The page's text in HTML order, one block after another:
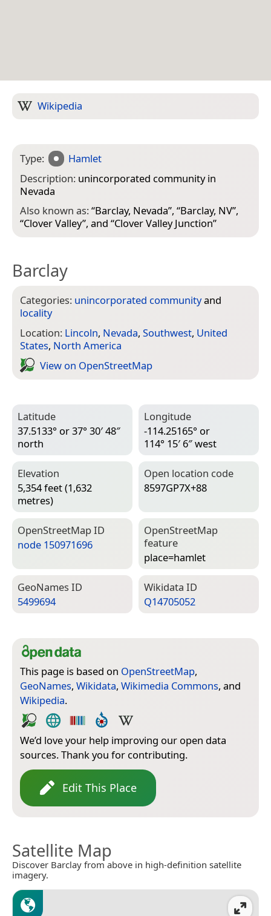
Wikipedia
Type:
Hamlet
Description: unincorporated community in
Nevada
Also known as:“Barclay, Nevada”, “Barclay, NV”,
“Clover Valley”, and “Clover Valley Junction”
Barclay
Categories: unincorporated communityand
locality
Location: Lincoln, Nevada, Southwest, United
States, North America
View on Open­Street­Map
Latitude
37.5133° or 37° 30′ 48″
north
Longitude
-114.25165° or
114° 15′ 6″ west
Elevation
5,354 feet (1,632
metres)
Open location code
8597GP7X+88
Open­Street­Map ID
node 150971696
Open­Street­Map
feature
place=­hamlet
Geo­Names ID
5499694
Wiki­data ID
Q14705052
This page is based on OpenStreetMap,
GeoNames, Wikidata, Wikimedia Commons, and
Wikipedia.
We’d love your help improving our open data
sources. Thank you for contributing.
Edit This Place
Satellite Map
Discover Barclay from above in high-definition satellite
imagery.